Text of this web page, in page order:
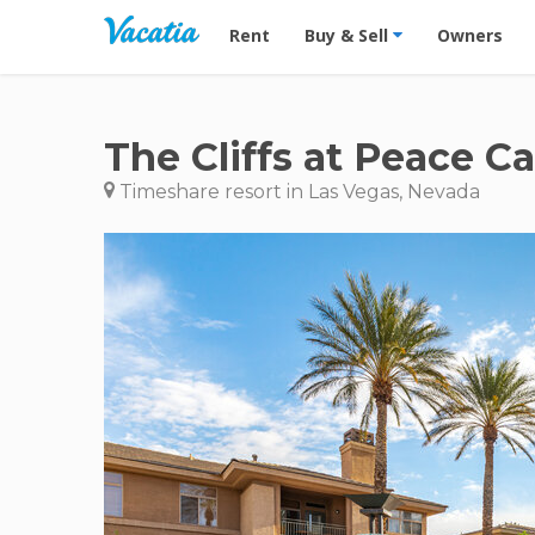
Vacation Rentals - Condos & Suites for
Rent Buy & Sell Owners
The Cliffs at Peace
Timeshare resort in Las Vegas, Nevada